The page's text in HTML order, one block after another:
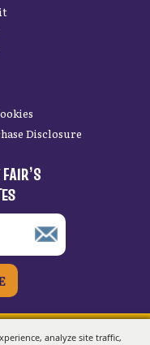
analyze site traffic,
Disclosure